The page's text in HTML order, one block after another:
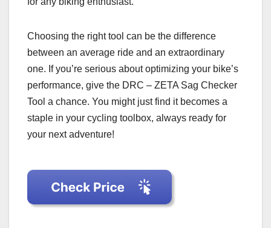
Choosing the right tool can be the difference
between an average ride and an extraordinary
one. If you’re serious about optimizing your bike’s
performance, give the DRC – ZETA Sag Checker
Tool a chance. You might just find it becomes a
staple in your cycling toolbox, always ready for
your next adventure!